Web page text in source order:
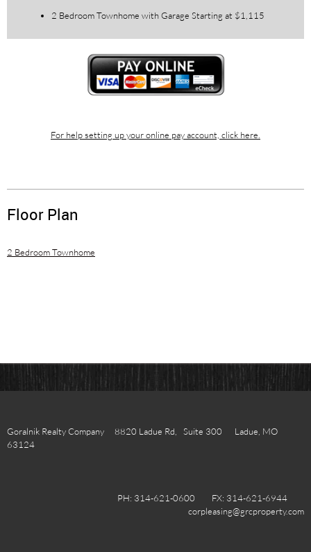
2 Bedroom Townhome with Garage Starting at $1,115
For help setting up your online pay account, click here.
Floor Plan
2 Bedroom Townhome
Goralnik Realty Company 8820 Ladue Rd, Suite 300 Ladue, MO
63124
PH: 314-621-0600 FX: 314-621-6944
corpleasing@grcproperty.com